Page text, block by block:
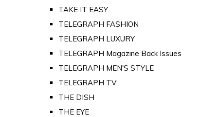
TAKE IT EASY
TELEGRAPH FASHION
TELEGRAPH LUXURY
TELEGRAPH Magazine Back Issues
TELEGRAPH MEN'S STYLE
TELEGRAPH TV
THE DISH
THE EYE